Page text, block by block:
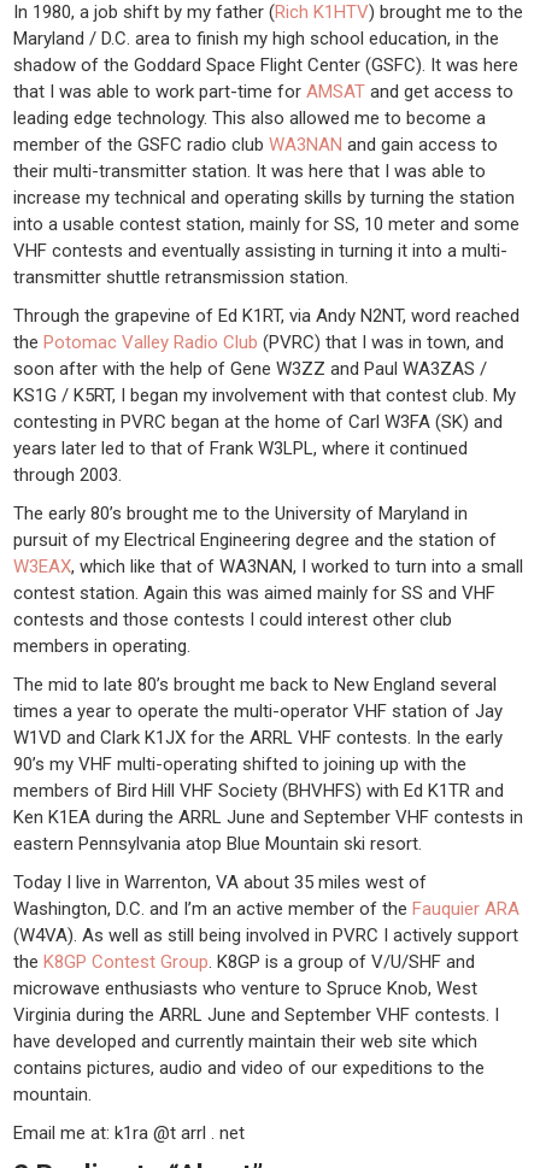
In 1980, a job shift by my father (Rich K1HTV) brought me to the
Maryland / D.C. area to finish my high school education, in the
shadow of the Goddard Space Flight Center (GSFC). It was here
that I was able to work part-time forAMSAT and get access to
leading edge technology. This also allowed me to become a
member of the GSFC radio clubWA3NAN and gain access to
their multi-transmitter station. It was here that I was able to
increase my technical and operating skills by turning the station
into a usable contest station, mainly for SS, 10 meter and some
VHF contests and eventually assisting in turning it into a multi-
transmitter shuttle retransmission station.
Through the grapevine of Ed K1RT, via Andy N2NT, word reached
thePotomac Valley Radio Club (PVRC) that I was in town, and
soon after with the help of Gene W3ZZ and Paul WA3ZAS /
KS1G / K5RT, I began my involvement with that contest club. My
contesting in PVRC began at the home of Carl W3FA (SK) and
years later led to that of Frank W3LPL, where it continued
through 2003.
The early 80’s brought me to the University of Maryland in
pursuit of my Electrical Engineering degree and the station of
W3EAX, which like that of WA3NAN, I worked to turn into a small
contest station. Again this was aimed mainly for SS and VHF
contests and those contests I could interest other club
members in operating.
The mid to late 80’s brought me back to New England several
times a year to operate the multi-operator VHF station of Jay
W1VD and Clark K1JX for the ARRL VHF contests. In the early
90’s my VHF multi-operating shifted to joining up with the
members of Bird Hill VHF Society (BHVHFS) with Ed K1TR and
Ken K1EA during the ARRL June and September VHF contests in
eastern Pennsylvania atop Blue Mountain ski resort.
Today I live in Warrenton, VA about 35 miles west of
Washington, D.C. and I’m an active member of theFauquier ARA
(W4VA). As well as still being involved in PVRC I actively support
theK8GP Contest Group. K8GP is a group of V/U/SHF and
microwave enthusiasts who venture to Spruce Knob, West
Virginia during the ARRL June and September VHF contests. I
have developed and currently maintain their web site which
contains pictures, audio and video of our expeditions to the
mountain.
Email me at: k1ra @t arrl . net